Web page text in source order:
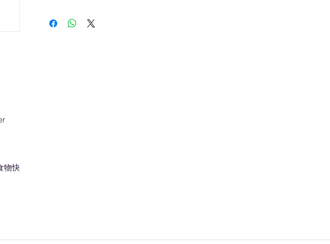
物快